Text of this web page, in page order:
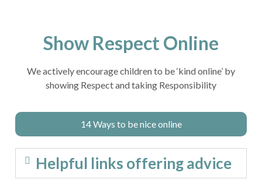
Show Respect Online
We actively encourage children to be ‘kind online’ by
showing Respect and taking Responsibility
14 Ways to be nice online
Helpful links offering advice